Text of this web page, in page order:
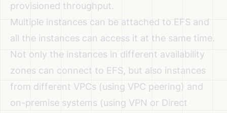
provisioned throughput.
Multiple instances can be attached to EFS and
all the instances can access it at the same time.
Not only the instances in different availability
zones can connect to EFS, but also instances
from different VPCs (using VPC peering) and
on-premise systems (using VPN or Direct